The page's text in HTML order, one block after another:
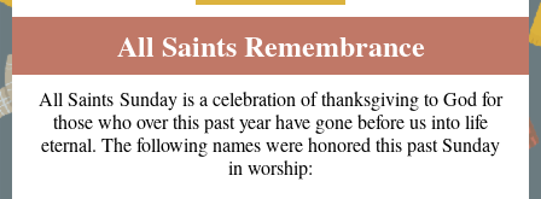
All Saints Remembrance
All Saints Sunday is a celebration of thanksgiving to God for
those who over this past year have gone before us into life
eternal. The following names were honored this past Sunday
in worship: